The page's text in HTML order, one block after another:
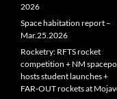
2026
Space habitation report –
Mar.25.2026
Rocketry: RFTS rocket
competition + NM
hosts student launches +
FAR‑OUT rockets at